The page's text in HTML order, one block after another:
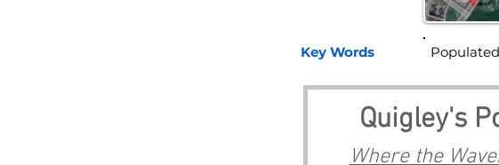
Key Words
Quigley's
Where the